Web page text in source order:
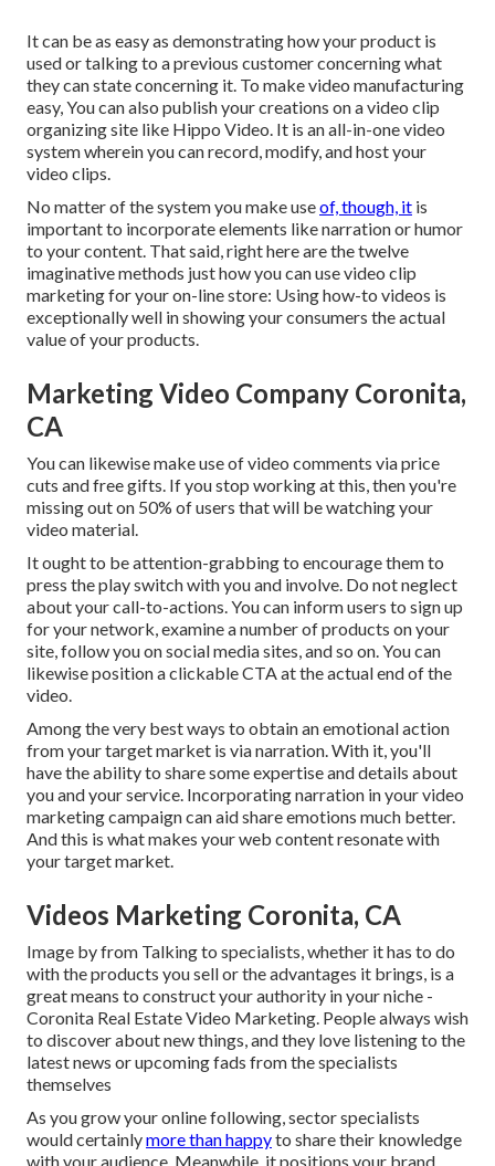
It can be as easy as demonstrating how your product is
used or talking to a previous customer concerning what
they can state concerning it. To make video manufacturing
easy, You can also publish your creations on a video clip
organizing site like Hippo Video. It is an all-in-one video
system wherein you can record, modify, and host your
video clips.
No matter of the system you make useof, though, it is
important to incorporate elements like narration or humor
to your content. That said, right here are the twelve
imaginative methods just how you can use video clip
marketing for your on-line store: Using how-to videos is
exceptionally well in showing your consumers the actual
value of your products.
Marketing Video Company Coronita,
CA
You can likewise make use of video comments via price
cuts and free gifts. If you stop working at this, thenyou're
missing out on 50% of users that will be watching your
video material.
It ought to be attention-grabbing to encourage them to
press the play switch with you and involve. Do not neglect
about your call-to-actions. You can inform users to sign up
for your network, examine a number of products on your
site, follow you on social media sites, and so on. You can
likewise position a clickable CTA at the actual end of the
video.
Among the very best ways to obtain an emotional action
from your target market is via narration. With it, you'll
have the ability to share some expertise and details about
you and your service. Incorporating narration in your video
marketing campaign can aid share emotions much better.
And this is what makes your web content resonate with
your target market.
Videos Marketing Coronita, CA
Image by from Talking to specialists, whether it has to do
with the products you sell or the advantages it brings, is a
great means to construct your authority in your niche -
Coronita Real Estate Video Marketing. People always wish
to discover about new things, and they love listening to the
latest news or upcoming fads from the specialists
themselves
As you grow your online following, sector specialists
would certainlymore than happyto share their knowledge
with your audience. Meanwhile, it positions your brand